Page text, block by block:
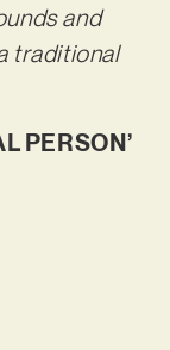
and
traditional
PERSON’